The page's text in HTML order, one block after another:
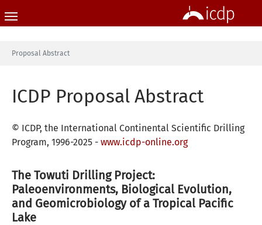
Proposal Abstract
ICDP Proposal Abstract
© ICDP, the International Continental Scientific Drilling
Program, 1996-2025 - www.icdp-online.org
The Towuti Drilling Project:
Paleoenvironments, Biological Evolution,
and Geomicrobiology of a Tropical Pacific
Lake